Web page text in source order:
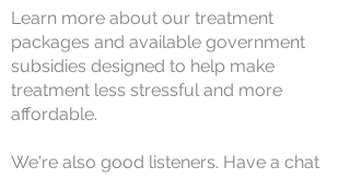
Learn more about our treatment
packages and available government
subsidies designed to help make
treatment less stressful and more
affordable.
We're also good listeners. Have a chat